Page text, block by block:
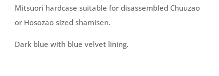
Mitsuori hardcase suitable for disassembled Chuuzao
or Hosozao sized shamisen.
Dark blue with blue velvet lining.